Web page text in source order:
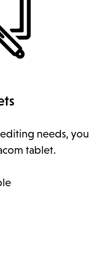
needs, you
tablet.